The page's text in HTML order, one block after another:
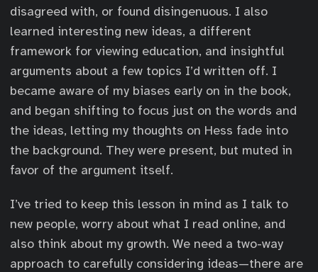
disagreed with, or found disingenuous. I also
learned interesting new ideas, a different
framework for viewing education, and insightful
arguments about a few topics I’d written off. I
became aware of my biases early on in the book,
and began shifting to focus just on the words and
the ideas, letting my thoughts on Hess fade into
the background. They were present, but muted in
favor of the argument itself.
I’ve tried to keep this lesson in mind as I talk to
new people, worry about what I read online, and
also think about my growth. We need a two-way
approach to carefully considering ideas—there are